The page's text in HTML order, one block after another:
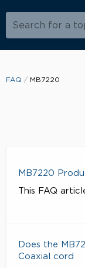
Search for a
FAQ MB7220
MB7220
This FAQ
Does the
Coaxial cord